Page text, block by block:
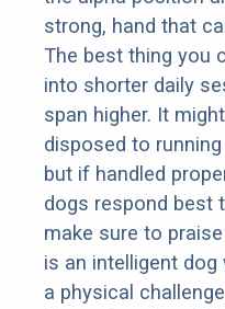
strong, hand that
The best thing you
into shorter daily
span higher. It
disposed to
but if handled
dogs respond best
make sure to
is an intelligent
a physical